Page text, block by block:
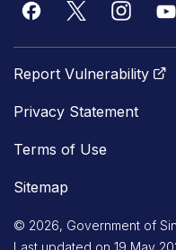
Report Vulnerability
Privacy Statement
Terms of Use
Sitemap
© 2026, Government of
Last updated on 19 May